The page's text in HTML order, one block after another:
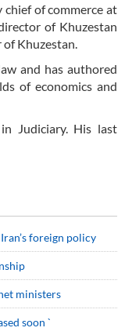
chief of commerce at
of Khuzestan
Khuzestan.
and has authored
of economics and
Judiciary. His last
foreign policy
ministers
soon `